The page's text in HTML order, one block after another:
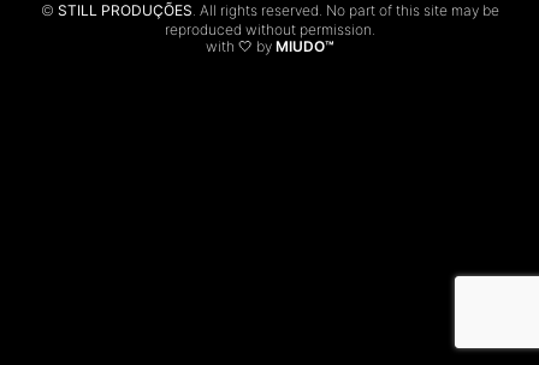
© STILL PRODUÇÕES. All rights reserved. No part of this site may be
reproduced without permission.
with 🤍 by MIUDO™